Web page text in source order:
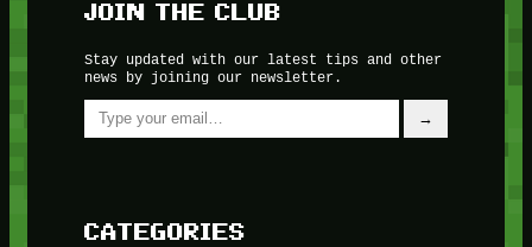
JOIN THE CLUB
Stay updated with our latest tips and other
news by joining our newsletter.
Type your email…
→
CATEGORIES